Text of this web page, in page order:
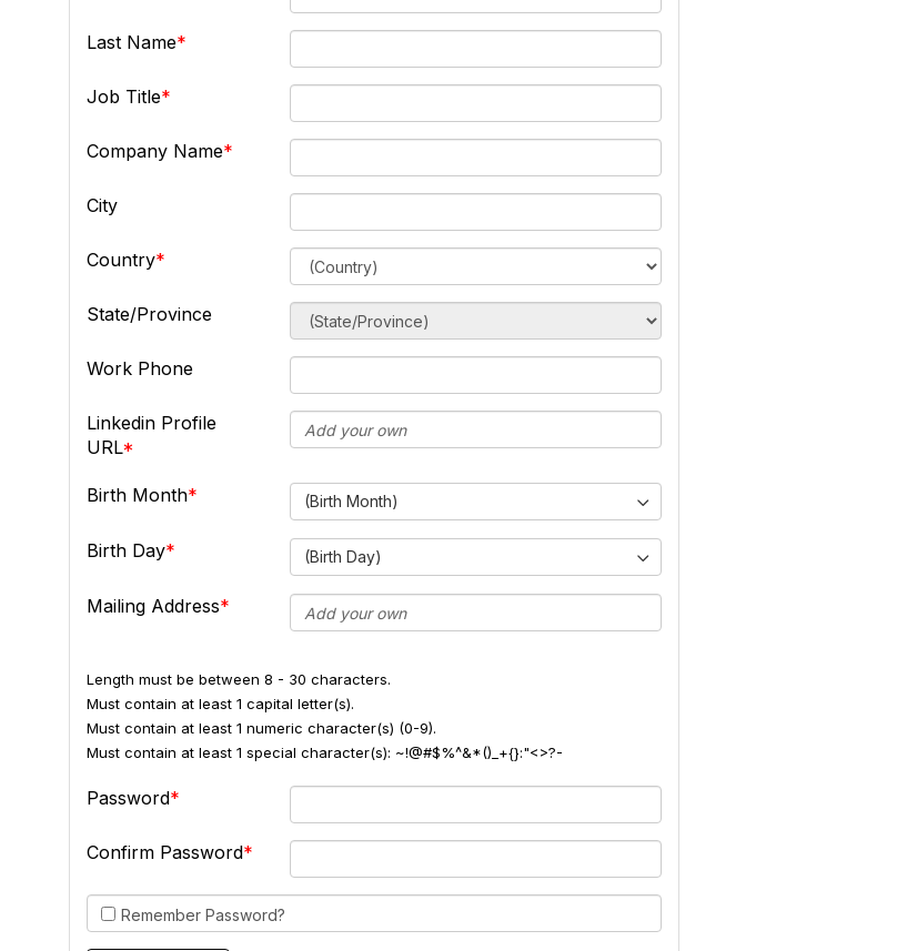
Last Name
Job Title
Company Name
City
Country
State/Province
Work Phone
Linkedin Profile
URL
Birth Month (Birth Month)
Birth Day (Birth Day)
Mailing Address
Length must be between 8 - 30 characters.
Must contain at least 1 capital letter(s).
Must contain at least 1 numeric character(s) (0-9).
Must contain at least 1 special character(s): ~!@#$%^&*()_+{}:"<>?-
Password
Confirm Password
Remember Password?